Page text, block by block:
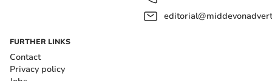
FURTHER LINKS
Contact
Privacy policy